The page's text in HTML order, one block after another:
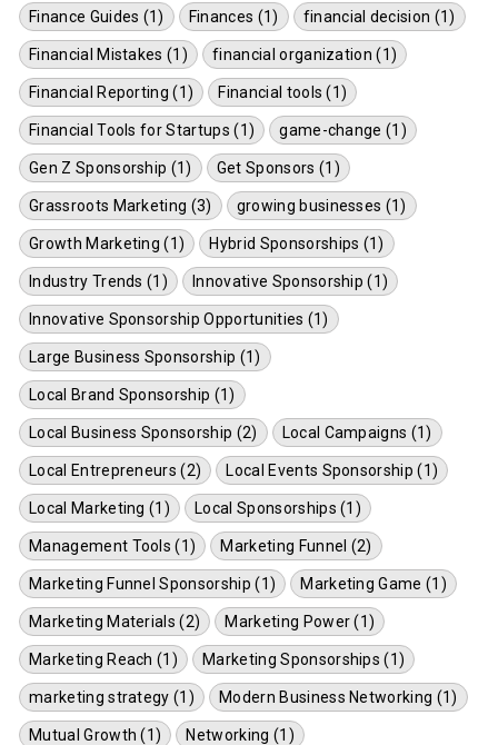
Finance Guides (1) Finances (1) financial decision (1)
Financial Mistakes (1) financial organization (1)
Financial Reporting (1) Financial tools (1)
Financial Tools for Startups (1) game-change (1)
Gen Z Sponsorship (1) Get Sponsors (1)
Grassroots Marketing (3) growing businesses (1)
Growth Marketing (1) Hybrid Sponsorships (1)
Industry Trends (1) Innovative Sponsorship (1)
Innovative Sponsorship Opportunities (1)
Large Business Sponsorship (1)
Local Brand Sponsorship (1)
Local Business Sponsorship (2) Local Campaigns (1)
Local Entrepreneurs (2) Local Events Sponsorship (1)
Local Marketing (1) Local Sponsorships (1)
Management Tools (1) Marketing Funnel (2)
Marketing Funnel Sponsorship (1) Marketing Game (1)
Marketing Materials (2) Marketing Power (1)
Marketing Reach (1) Marketing Sponsorships (1)
marketing strategy (1) Modern Business Networking (1)
Mutual Growth (1) Networking (1)